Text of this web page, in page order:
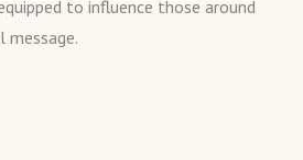
to influence those around